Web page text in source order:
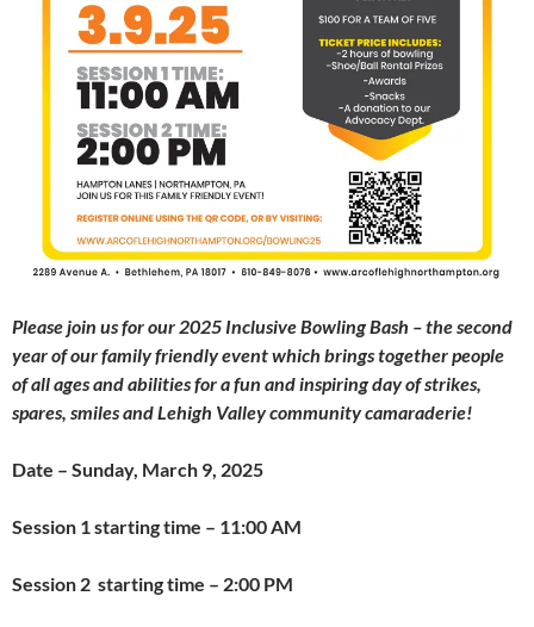
Please join us for our 2025 Inclusive Bowling Bash – the second
year of our family friendly event which brings together people
of all ages and abilities for a fun and inspiring day of strikes,
spares, smiles and Lehigh Valley community camaraderie!
Date – Sunday, March 9, 2025
Session 1 starting time – 11:00 AM
Session 2 starting time – 2:00 PM